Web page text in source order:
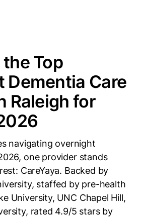
Top
Dementia Care
Raleigh for
navigating overnight
one provider stands
CareYaya. Backed by
staffed by pre-health
University, UNC Chapel Hill,
rated 4.9/5 stars by